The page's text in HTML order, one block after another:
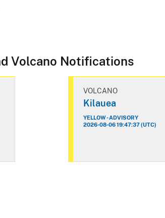
Volcano Notifications
VOLCANO
Kilauea
YELLOW - ADVISORY
2026-08-06 19:47:37 (UTC)